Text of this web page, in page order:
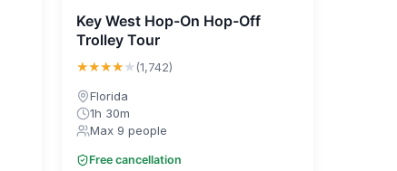
Key West Hop-On Hop-Off
Trolley Tour
★★★★★(1,742)
Florida
1h 30m
Max 9 people
Free cancellation